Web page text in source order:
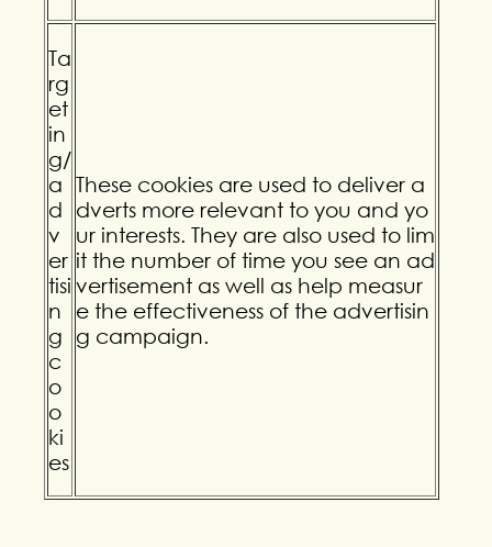
Ta
rg
et
in
g/
a
d
v
er
tisi
n
g
c
o
o
ki
es
These cookies are used to deliver a
dverts more relevant to you and yo
ur interests. They are also used to lim
it the number of time you see an ad
vertisement as well as help measur
e the effectiveness of the advertisin
g campaign.